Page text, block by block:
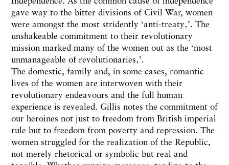
gave way to the bitter divisions of Civil War, women
were amongst the most stridently ‘anti-treaty‚’. The
unshakeable commitment to their revolutionary
mission marked many of the women out as the ‘most
unmanageable of revolutionaries‚’.
The domestic, family and, in some cases, romantic
lives of the women are interwoven with their
revolutionary endeavours and the full human
experience is revealed. Gillis notes the commitment of
our heroines not just to freedom from British imperial
rule but to freedom from poverty and repression. The
women struggled for the realization of the Republic,
not merely rhetorical or symbolic but real and